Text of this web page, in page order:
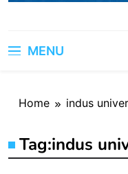
MENU
Home indus
Tag:indus